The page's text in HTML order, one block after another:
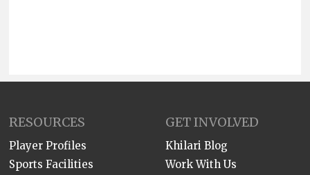
RESOURCES
Player Profiles
Sports Facilities
GET INVOLVED
Khilari Blog
Work With Us